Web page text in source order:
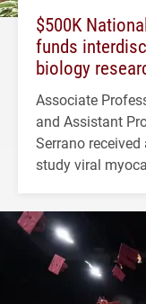
$500K
funds
biology
Associate
and Assistant
Serrano
study viral